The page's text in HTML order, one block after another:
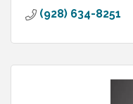
(928) 634-8251